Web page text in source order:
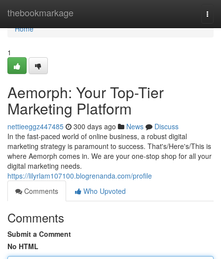
thebookmarkage
Home
Home
1
Aemorph: Your Top-Tier
Marketing Platform
nettieeggz447485 300 days ago News
Discuss
In the fast-paced world of online business, a robust digital
marketing strategy is paramount to success. That's/Here's/This is
where Aemorph comes in. We are your one-stop shop for all your
digital marketing needs.
https://lilyrlam107100.blogrenanda.com/profile
Comments
Who Upvoted
Comments
Submit a Comment
No HTML